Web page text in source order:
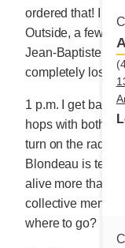
ordered that! I am
Outside, a few
Jean-Baptiste
completely lost
1 p.m. I get back
hops with both
turn on the radio.
Blondeau is
alive more than
collective
where to go?